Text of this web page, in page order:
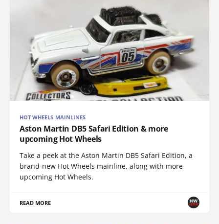
HOT WHEELS MAINLINES
Aston Martin DB5 Safari Edition & more
upcoming Hot Wheels
Take a peek at the Aston Martin DB5 Safari Edition, a
brand-new Hot Wheels mainline, along with more
upcoming Hot Wheels.
READ MORE